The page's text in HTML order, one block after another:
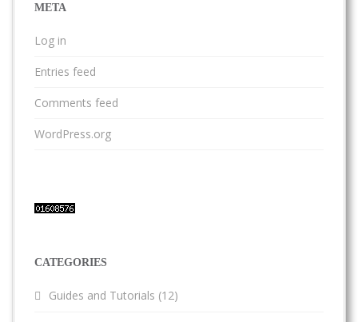
META
Log in
Entries feed
Comments feed
WordPress.org
CATEGORIES
Guides and Tutorials (12)